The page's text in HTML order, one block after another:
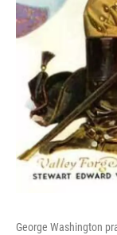
George Washington